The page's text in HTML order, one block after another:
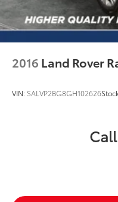
2016 Land Rover
VIN: SALVP2BG8GH102626